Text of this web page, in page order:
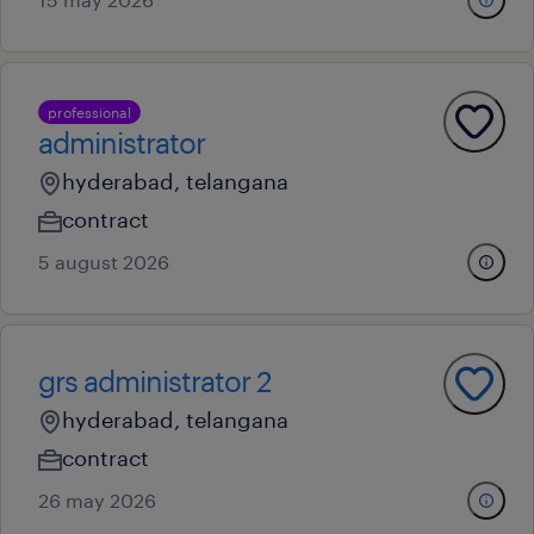
professional
administrator
hyderabad, telangana
contract
5 august 2026
grs administrator 2
hyderabad, telangana
contract
26 may 2026